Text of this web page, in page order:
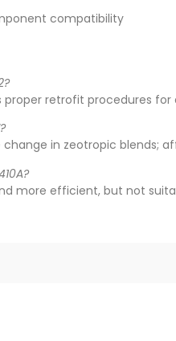
compatibility
proper retrofit procedures
change in zeotropic blends;
more efficient, but not